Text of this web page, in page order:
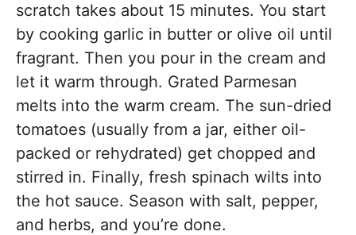
scratch takes about 15 minutes. You start
by cooking garlic in butter or olive oil until
fragrant. Then you pour in the cream and
let it warm through. Grated Parmesan
melts into the warm cream. The sun-dried
tomatoes (usually from a jar, either oil-
packed or rehydrated) get chopped and
stirred in. Finally, fresh spinach wilts into
the hot sauce. Season with salt, pepper,
and herbs, and you’re done.